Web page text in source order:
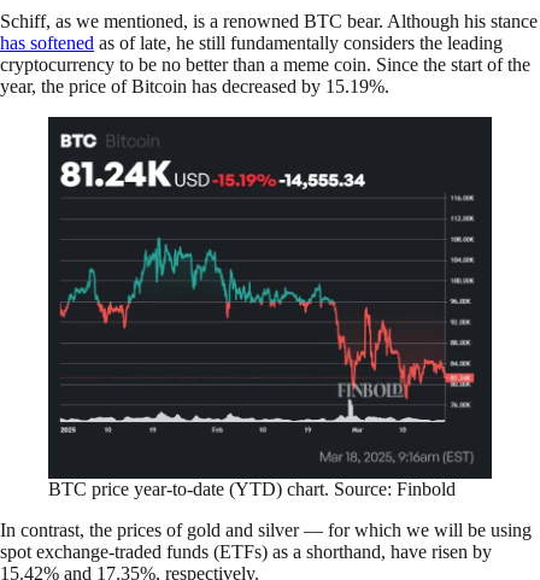
Schiff, as we mentioned, is a renowned BTC bear. Although his stance
has softened as of late, he still fundamentally considers the leading
cryptocurrency to be no better than a meme coin. Since the start of the
year, the price of Bitcoin has decreased by 15.19%.
BTC price year-to-date (YTD) chart. Source: Finbold
In contrast, the prices of gold and silver — for which we will be using
spot exchange-traded funds (ETFs) as a shorthand, have risen by
15.42% and 17.35%, respectively.